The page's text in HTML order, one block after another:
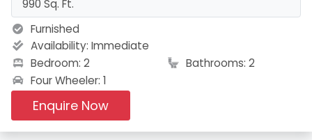
990 Sq. Ft.
Furnished
Availability: Immediate
Bedroom: 2
Bathrooms: 2
Four Wheeler: 1
Enquire Now